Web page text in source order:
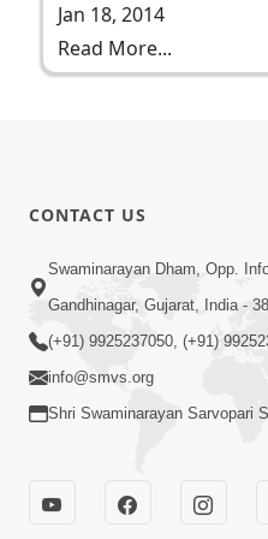
Jan 18, 2014
Read More...
CONTACT US
Swaminarayan Dham, Opp.
Gandhinagar, Gujarat, India -
(+91) 9925237050, (+91)
info@smvs.org
Shri Swaminarayan Sarvopari